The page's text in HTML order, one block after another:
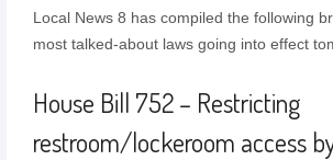
Local News 8 has compiled the following
most talked-about laws going into effect
House Bill 752 – Restricting
restroom/lockeroom access